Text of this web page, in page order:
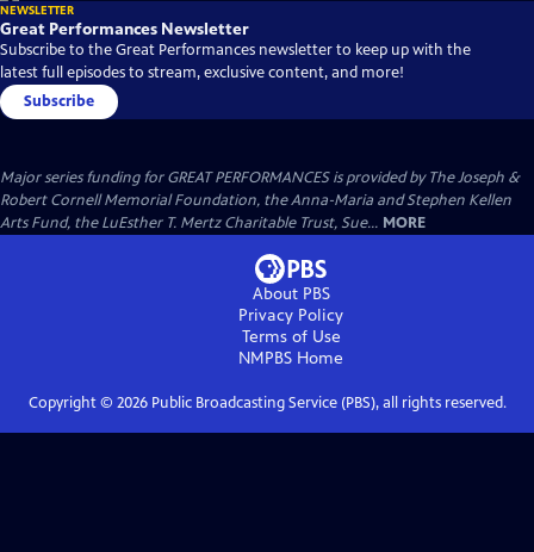
NEWSLETTER
Great Performances Newsletter
Subscribe to the Great Performances newsletter to keep up with the
latest full episodes to stream, exclusive content, and more!
Subscribe
Major series funding for GREAT PERFORMANCES is provided by The Joseph &
Robert Cornell Memorial Foundation, the Anna-Maria and Stephen Kellen
Arts Fund, the LuEsther T. Mertz Charitable Trust, Sue... MORE
About PBS
Privacy Policy
Terms of Use
NMPBS Home
Copyright © 2026Public Broadcasting Service (PBS), all rights reserved.